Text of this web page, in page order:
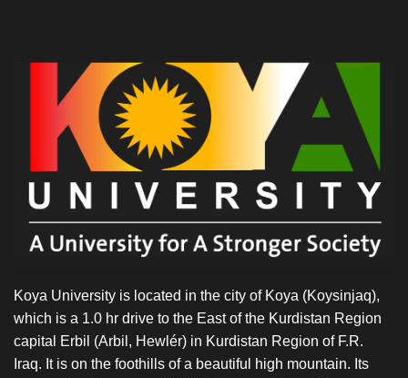
Koya University is located in the city of Koya (Koysinjaq),
which is a 1.0 hr drive to the East of the Kurdistan Region
capital Erbil (Arbil, Hewlér) in Kurdistan Region of F.R.
Iraq. It is on the foothills of a beautiful high mountain. Its